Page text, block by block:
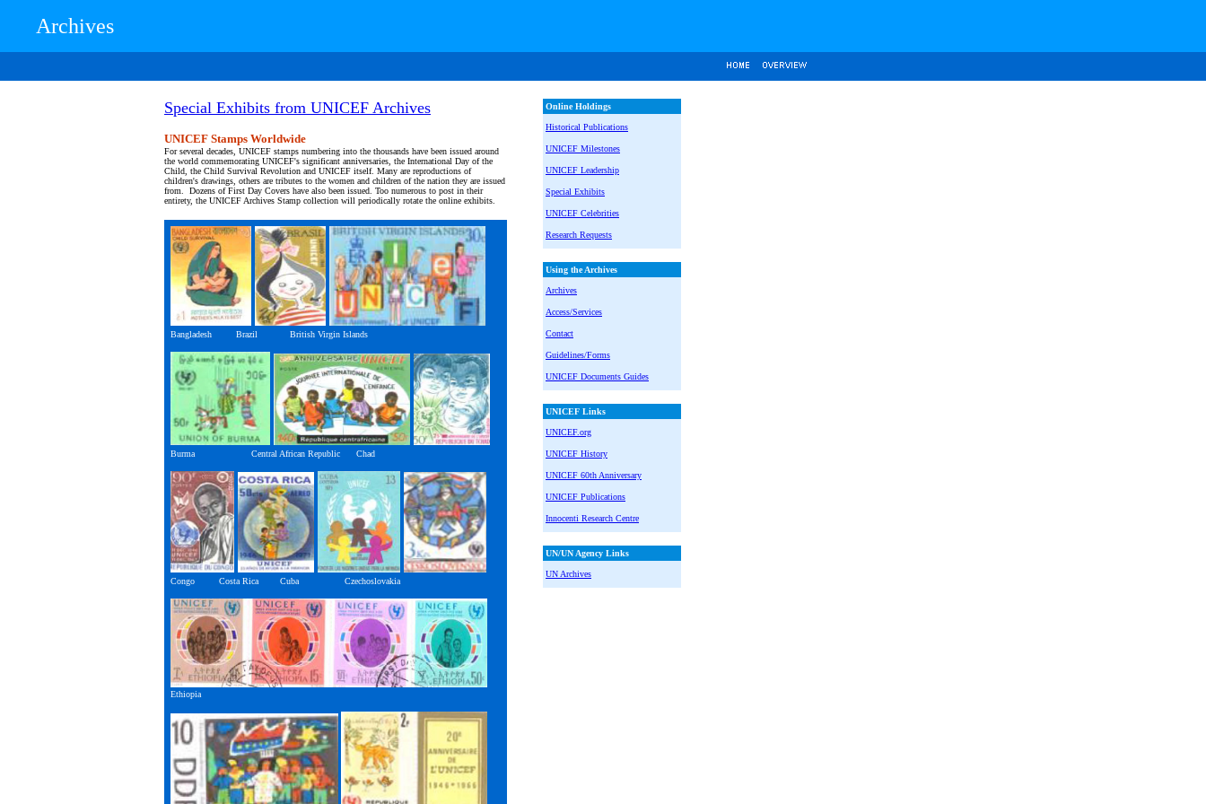
Archives
Special Exhibits from UNICEF Archives
UNICEF Stamps Worldwide
For several decades, UNICEF stamps numbering into the thousands have been issued around
the world commemorating UNICEF's significant anniversaries, the International Day of the
Child, the Child Survival Revolution and UNICEF itself. Many are reproductions of
children's drawings, others are tributes to the women and children of the nation they are issued
from. Dozens of First Day Covers have also been issued. Too numerous to post in their
entirety, the UNICEF Archives Stamp collection will periodically rotate the online exhibits.
Bangladesh Brazil British Virgin Islands
Burma Central African Republic Chad
Congo Costa Rica Cuba Czechoslovakia
Ethiopia
Online Holdings
Historical Publications
UNICEF Milestones
UNICEF Leadership
Special Exhibits
UNICEF Celebrities
Research Requests
Using the Archives
Archives
Access/Services
Contact
Guidelines/Forms
UNICEF Documents Guides
UNICEF Links
UNICEF.org
UNICEF History
UNICEF 60th Anniversary
UNICEF Publications
Innocenti Research Centre
UN/UN Agency Links
UN Archives